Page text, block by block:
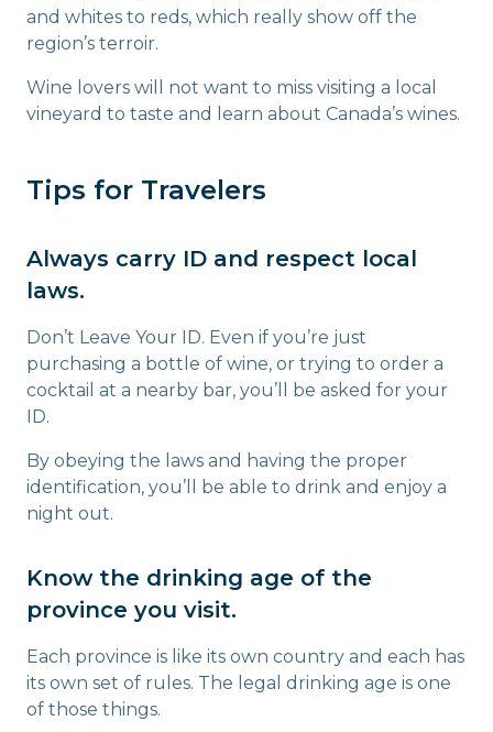
and whites to reds, which really show off the
region’s terroir.
Wine lovers will not want to miss visiting a local
vineyard to taste and learn about Canada’s wines.
Tips for Travelers
Always carry ID and respect local
laws.
Don’t Leave Your ID. Even if you’re just
purchasing a bottle of wine, or trying to order a
cocktail at a nearby bar, you’ll be asked for your
ID.
By obeying the laws and having the proper
identification, you’ll be able to drink and enjoy a
night out.
Know the drinking age of the
province you visit.
Each province is like its own country and each has
its own set of rules. The legal drinking age is one
of those things.